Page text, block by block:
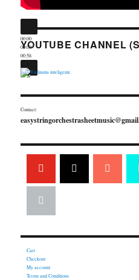
00:00
00:00
00:58
YOUTUBE CHANNEL
Contact:
Cart
Checkout
My account
Terms and Conditions